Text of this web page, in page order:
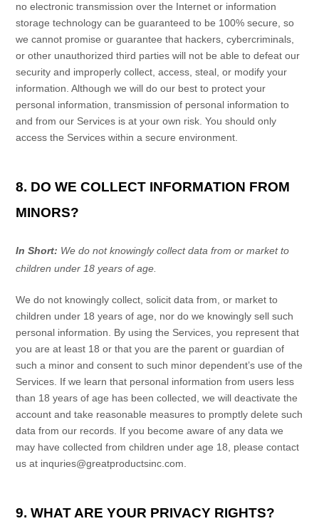
no electronic transmission over the Internet or information
storage technology can be guaranteed to be 100% secure, so
we cannot promise or guarantee that hackers, cybercriminals,
or other unauthorized third parties will not be able to defeat our
security and improperly collect, access, steal, or modify your
information. Although we will do our best to protect your
personal information, transmission of personal information to
and from our Services is at your own risk. You should only
access the Services within a secure environment.
8. DO WE COLLECT INFORMATION FROM
MINORS?
In Short: We do not knowingly collect data from or market to
children under 18 years of age
We do not knowingly collect, solicit data from, or market to
children under 18 years of age, nor do we knowingly sell such
personal information. By using the Services, you represent that
you are at least 18 or that you are the parent or guardian of
such a minor and consent to such minor dependent’s use of the
Services. If we learn that personal information from users less
than 18 years of age has been collected, we will deactivate the
account and take reasonable measures to promptly delete such
data from our records. If you become aware of any data we
may have collected from children under age 18, please contact
us at inquries@greatproductsinc.com
9. WHAT ARE YOUR PRIVACY RIGHTS?